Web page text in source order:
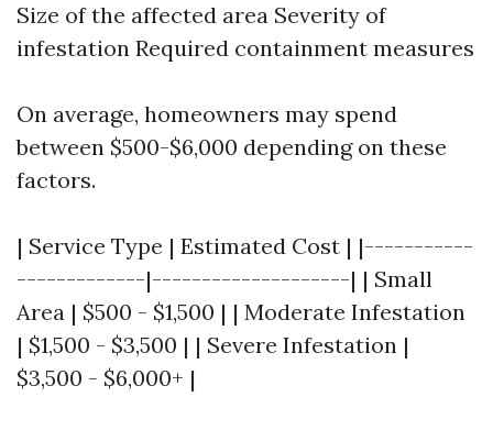
Size of the affected area Severity of
infestation Required containment measures
On average, homeowners may spend
between $500-$6,000 depending on these
factors.
| Service Type | Estimated Cost | |-----------
-------------|--------------------| | Small
Area | $500 - $1,500 | | Moderate Infestation
| $1,500 - $3,500 | | Severe Infestation |
$3,500 - $6,000+ |